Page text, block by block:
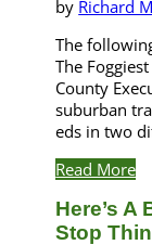
by Richard
The
The
County
suburban
eds in two
Read More
Here’s A
Stop